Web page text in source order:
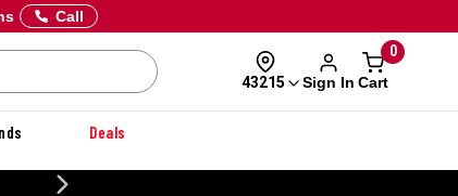
Call
43215 Sign In
0
Cart
Deals